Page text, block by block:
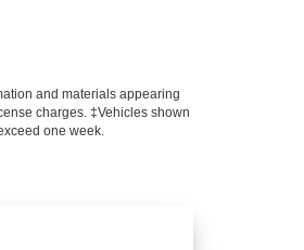
and materials appearing
charges. ‡Vehicles shown
one week.